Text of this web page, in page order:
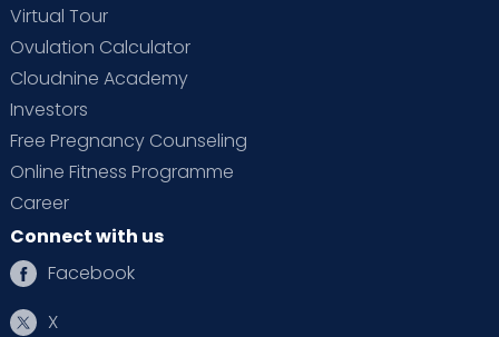
Virtual Tour
Ovulation Calculator
Cloudnine Academy
Investors
Free Pregnancy Counseling
Online Fitness Programme
Career
Connect with us
Facebook
X